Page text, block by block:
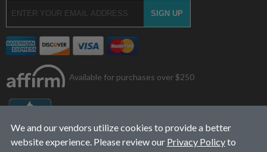
Available for purchases over $250
We and our vendors utilize cookies to provide a better
website experience. Please review our Privacy Policyto